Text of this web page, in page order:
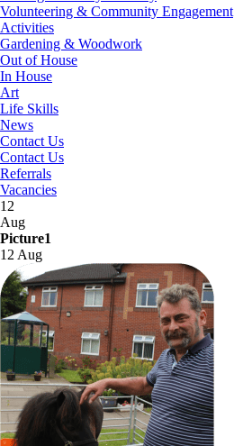
Volunteering & Community Engagement
Activities
Gardening & Woodwork
Out of House
In House
Art
Life Skills
News
Contact Us
Contact Us
Referrals
Vacancies
12
Aug
Picture1
12 Aug